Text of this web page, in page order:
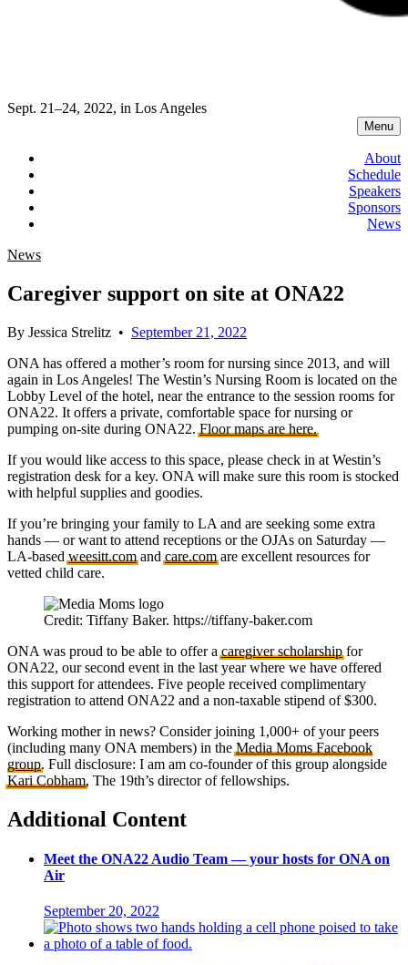
Sept. 21–24, 2022, in Los Angeles
Menu
About
Schedule
Speakers
Sponsors
News
News
Caregiver support on site at ONA22
By Jessica Strelitz • September 21, 2022
ONA has offered a mother’s room for nursing since 2013, and will
again in Los Angeles! The Westin’s Nursing Room is located on the
Lobby Level of the hotel, near the entrance to the session rooms for
ONA22. It offers a private, comfortable space for nursing or
pumping on-site during ONA22.Floor maps are here.
If you would like access to this space, please check in at Westin’s
registration desk for a key. ONA will make sure this room is stocked
with helpful supplies and goodies.
If you’re bringing your family to LA and are seeking some extra
hands — or want to attend receptions or the OJAs on Saturday —
LA-basedweesitt.comandcare.comare excellent resources for
vetted child care.
Credit: Tiffany Baker. https://tiffany-baker.com
ONA was proud to be able to offer acaregiver scholarshipfor
ONA22, our second event in the last year where we have offered
this support for attendees. Five people received complimentary
registration to attend ONA22 and a non-taxable stipend of $300.
Working mother in news? Consider joining 1,000+ of your peers
(including many ONA members) in theMedia Moms Facebook
group. Full disclosure: I am am co-founder of this group alongside
Kari Cobham, The 19th’s director of fellowships.
Additional Content
Meet the ONA22 Audio Team — your hosts for ONA on
Air
September 20, 2022